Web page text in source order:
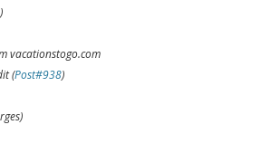
vacationstogo.com
(Post#938)